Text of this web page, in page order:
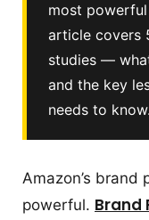
most
article covers
studies —
and the key
needs to know.
Amazon’s brand
powerful. Brand